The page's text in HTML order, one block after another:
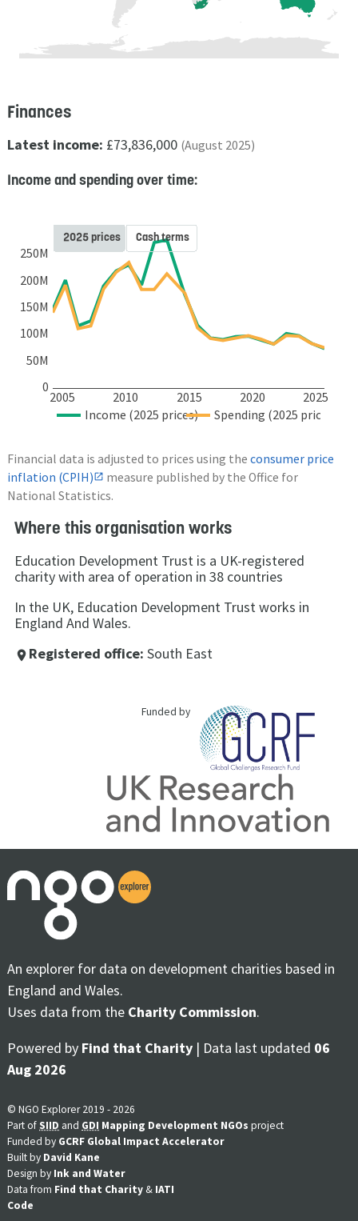
Finances
Latest income: £73,836,000 (August 2025)
Income and spending over time:
2005 2010 2015 2020 2025
0
50M
100M
150M
200M
250M
Income (2025 prices) Spending (2025 prices)
2025 prices Cash terms
Financial data is adjusted to prices using the consumer price
inflation (CPIH)
measure published by the Office for
National Statistics.
Where this organisation works
Education Development Trust is a UK-registered
charity with area of operation in 38 countries
In the UK, Education Development Trust works in
England And Wales.
place Registered office: South East
Funded by
An explorer for data on development charities based in
England and Wales.
Uses data from the Charity Commission.
Powered by Find that Charity | Data last updated 06
Aug 2026
© NGO Explorer 2019 - 2026
Part ofSIID and GDI Mapping Development NGOs project
Funded by GCRF Global Impact Accelerator
Built by David Kane
Design by Ink and Water
Data from Find that Charity & IATI
Code